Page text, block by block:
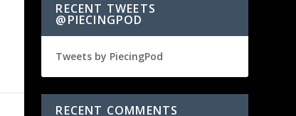
RECENT TWEETS
@PIECINGPOD
Tweets by PiecingPod
RECENT COMMENTS